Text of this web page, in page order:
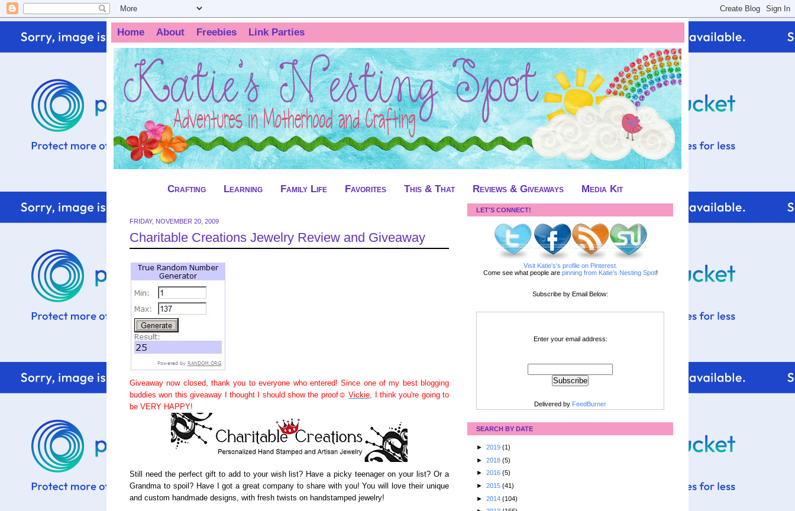
Home About Freebies Link Parties
Crafting Learning Family Life Favorites This & That Reviews & Giveaways Media Kit
FRIDAY, NOVEMBER 20, 2009
Charitable Creations Jewelry Review and Giveaway
Giveaway now closed, thank you to everyone who entered! Since one of my best blogging
buddies won this giveaway I thought I should show the proof☺Vickie, I think you're going to
be VERY HAPPY!
Still need the perfect gift to add to your wish list? Have a picky teenager on your list? Or a
Grandma to spoil? Have I got a great company to share with you! You will love their unique
and custom handmade designs, with fresh twists on handstamped jewelry!
LET'S CONNECT!
Visit Katie's's profile on Pinterest.
Come see what people are pinning from Katie's Nesting Spot!
Subscribe by Email Below:
Enter your email address:
Delivered by FeedBurner
SEARCH BY DATE
► 2019 (1)
► 2018 (5)
► 2016 (5)
► 2015 (41)
► 2014 (104)